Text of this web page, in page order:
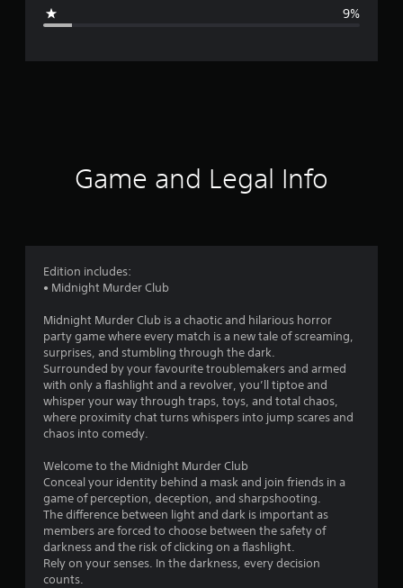
r
3
8
s
a
9%
Game and Legal Info
Edition includes:
• Midnight Murder Club
Midnight Murder Club is a chaotic and hilarious horror
party game where every match is a new tale of screaming,
surprises, and stumbling through the dark.
Surrounded by your favourite troublemakers and armed
with only a flashlight and a revolver, you’ll tiptoe and
whisper your way through traps, toys, and total chaos,
where proximity chat turns whispers into jump scares and
chaos into comedy.
Welcome to the Midnight Murder Club
Conceal your identity behind a mask and join friends in a
game of perception, deception, and sharpshooting.
The difference between light and dark is important as
members are forced to choose between the safety of
darkness and the risk of clicking on a flashlight.
Rely on your senses. In the darkness, every decision
counts.